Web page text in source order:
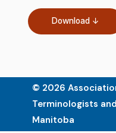
Download ↓
© 2026
Terminologists
Manitoba